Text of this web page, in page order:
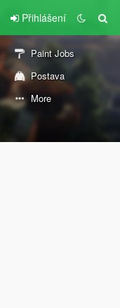
Přihlášení
Paint Jobs
Postava
More